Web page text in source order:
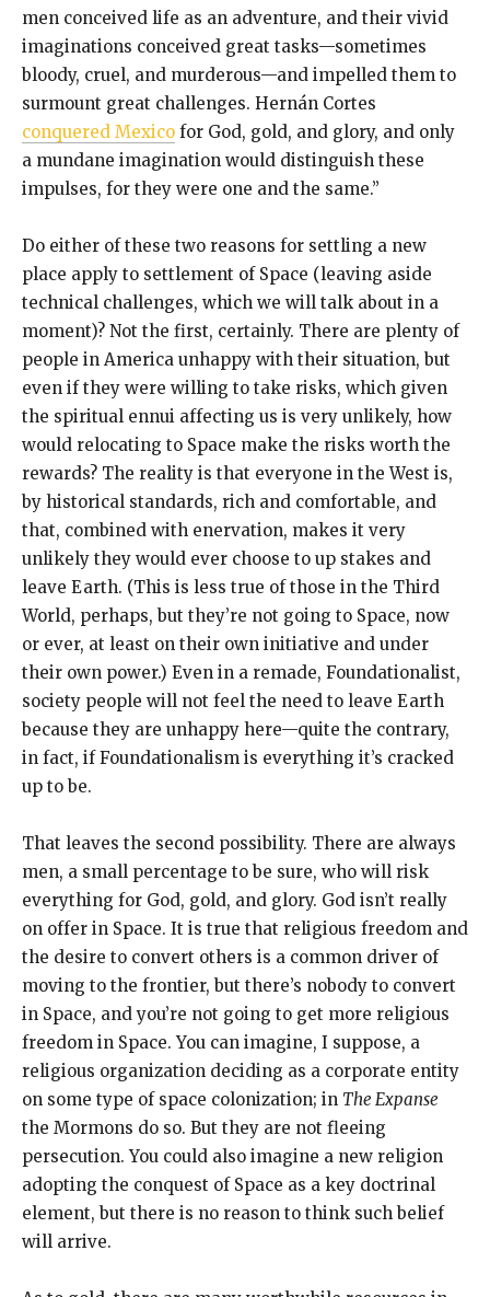
men conceived life as an adventure, and their vivid
imaginations conceived great tasks—sometimes
bloody, cruel, and murderous—and impelled them to
surmount great challenges. Hernán Cortes
conquered Mexico for God, gold, and glory, and only
a mundane imagination would distinguish these
impulses, for they were one and the same.”
Do either of these two reasons for settling a new
place apply to settlement of Space (leaving aside
technical challenges, which we will talk about in a
moment)? Not the first, certainly. There are plenty of
people in America unhappy with their situation, but
even if they were willing to take risks, which given
the spiritual ennui affecting us is very unlikely, how
would relocating to Space make the risks worth the
rewards? The reality is that everyone in the West is,
by historical standards, rich and comfortable, and
that, combined with enervation, makes it very
unlikely they would ever choose to up stakes and
leave Earth. (This is less true of those in the Third
World, perhaps, but they’re not going to Space, now
or ever, at least on their own initiative and under
their own power.) Even in a remade, Foundationalist,
society people will not feel the need to leave Earth
because they are unhappy here—quite the contrary,
in fact, if Foundationalism is everything it’s cracked
up to be.
That leaves the second possibility. There are always
men, a small percentage to be sure, who will risk
everything for God, gold, and glory. God isn’t really
on offer in Space. It is true that religious freedom and
the desire to convert others is a common driver of
moving to the frontier, but there’s nobody to convert
in Space, and you’re not going to get more religious
freedom in Space. You can imagine, I suppose, a
religious organization deciding as a corporate entity
on some type of space colonization; in The Expanse
the Mormons do so. But they are not fleeing
persecution. You could also imagine a new religion
adopting the conquest of Space as a key doctrinal
element, but there is no reason to think such belief
will arrive.